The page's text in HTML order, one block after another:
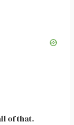
of that.